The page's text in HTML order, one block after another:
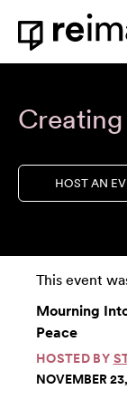
Skip to content
Home
HOST AN
This event
Mourning
Peace
HOSTED BY
NOVEMBER